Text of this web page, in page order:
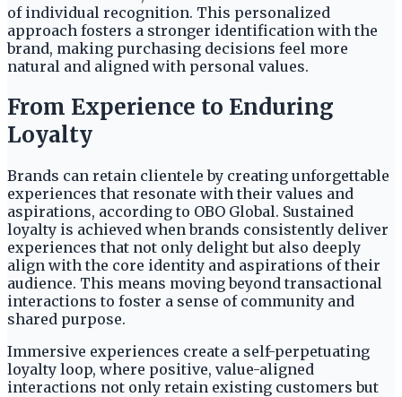
of individual recognition. This personalized
approach fosters a stronger identification with the
brand, making purchasing decisions feel more
natural and aligned with personal values.
From Experience to Enduring
Loyalty
Brands can retain clientele by creating unforgettable
experiences that resonate with their values and
aspirations, according to OBO Global. Sustained
loyalty is achieved when brands consistently deliver
experiences that not only delight but also deeply
align with the core identity and aspirations of their
audience. This means moving beyond transactional
interactions to foster a sense of community and
shared purpose.
Immersive experiences create a self-perpetuating
loyalty loop, where positive, value-aligned
interactions not only retain existing customers but